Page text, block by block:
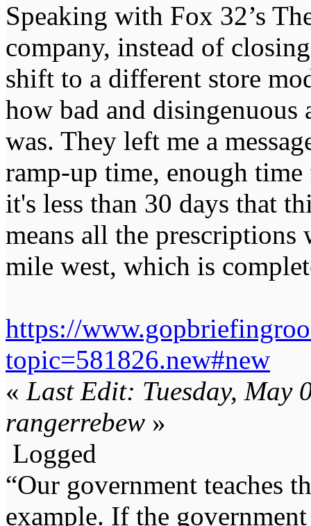
Speaking with Fox 32’s
company, instead of
shift to a different store
how bad and disingenuous
was. They left me a
ramp-up time, enough
it's less than 30 days that
means all the
mile west, which is
https://
topic=581826.new#new
« Last Edit: Tuesday, May
rangerrebew »
Logged
“Our government teaches
example. If the